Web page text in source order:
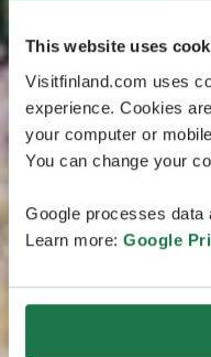
This website uses
Visitfinland.com uses
experience. Cookies
your computer or
You can change your
Google processes
Learn more: Google